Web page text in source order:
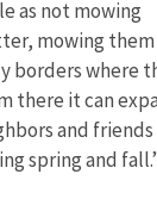
as not mowing
mowing them
borders where
there it can
and friends
spring and